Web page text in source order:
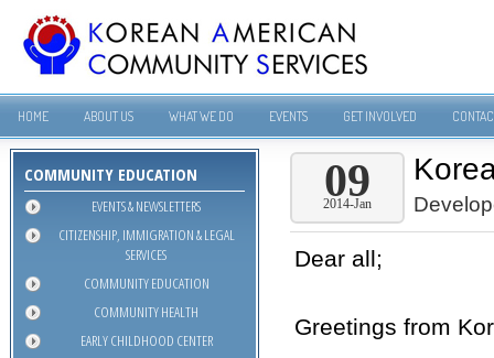
HOME ABOUT US WHAT WE DO EVENTS GET INVOLVED
COMMUNITY EDUCATION
EVENTS & NEWSLETTERS
CITIZENSHIP, IMMIGRATION & LEGAL
SERVICES
COMMUNITY EDUCATION
COMMUNITY HEALTH
EARLY CHILDHOOD CENTER
09
2014-Jan
Dear all;
Greetings from